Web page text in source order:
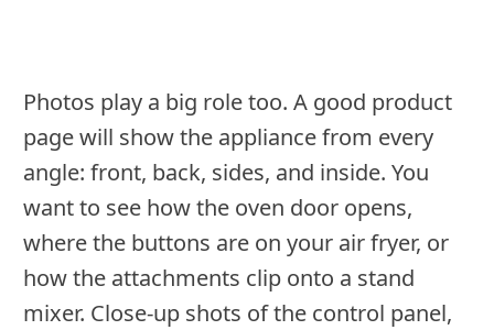
Photos play a big role too. A good product
page will show the appliance from every
angle: front, back, sides, and inside. You
want to see how the oven door opens,
where the buttons are on your air fryer, or
how the attachments clip onto a stand
mixer. Close-up shots of the control panel,